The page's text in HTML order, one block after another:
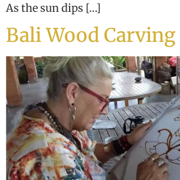
As the sun dips […]
Bali Wood Carving